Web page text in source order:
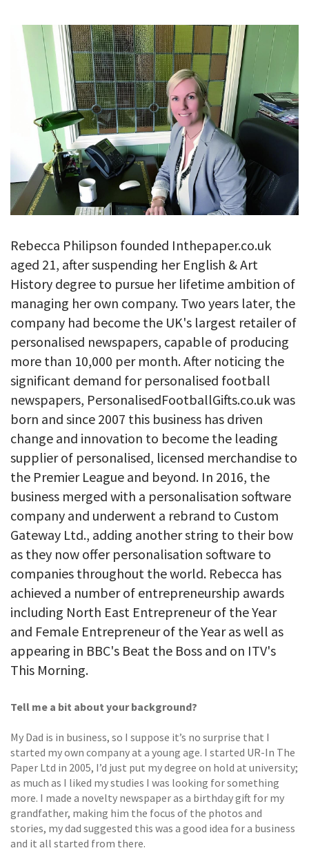
TESTIMONIALS
CONTACT
Rebecca Philipson founded Inthepaper.co.uk
aged 21, after suspending her English & Art
History degree to pursue her lifetime ambition of
managing her own company. Two years later, the
company had become the UK's largest retailer of
personalised newspapers, capable of producing
more than 10,000 per month. After noticing the
significant demand for personalised football
newspapers, PersonalisedFootballGifts.co.uk was
born and since 2007 this business has driven
change and innovation to become the leading
supplier of personalised, licensed merchandise to
the Premier League and beyond. In 2016, the
business merged with a personalisation software
company and underwent a rebrand to Custom
Gateway Ltd., adding another string to their bow
as they now offer personalisation software to
companies throughout the world. Rebecca has
achieved a number of entrepreneurship awards
including North East Entrepreneur of the Year
and Female Entrepreneur of the Year as well as
appearing in BBC's Beat the Boss and on ITV's
This Morning.
Tell me a bit about your background?
My Dad is in business, so I suppose it’s no surprise that I
started my own company at a young age. I started UR-In The
Paper Ltd in 2005, I’d just put my degree on hold at university;
as much as I liked my studies I was looking for something
more. I made a novelty newspaper as a birthday gift for my
grandfather, making him the focus of the photos and
stories, my dad suggested this was a good idea for a business
and it all started from there.